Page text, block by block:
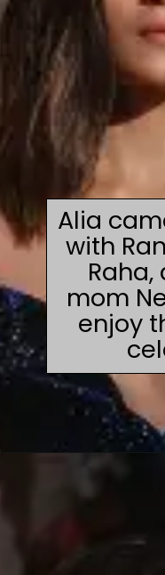
Alia
with
Raha,
mom
enjoy